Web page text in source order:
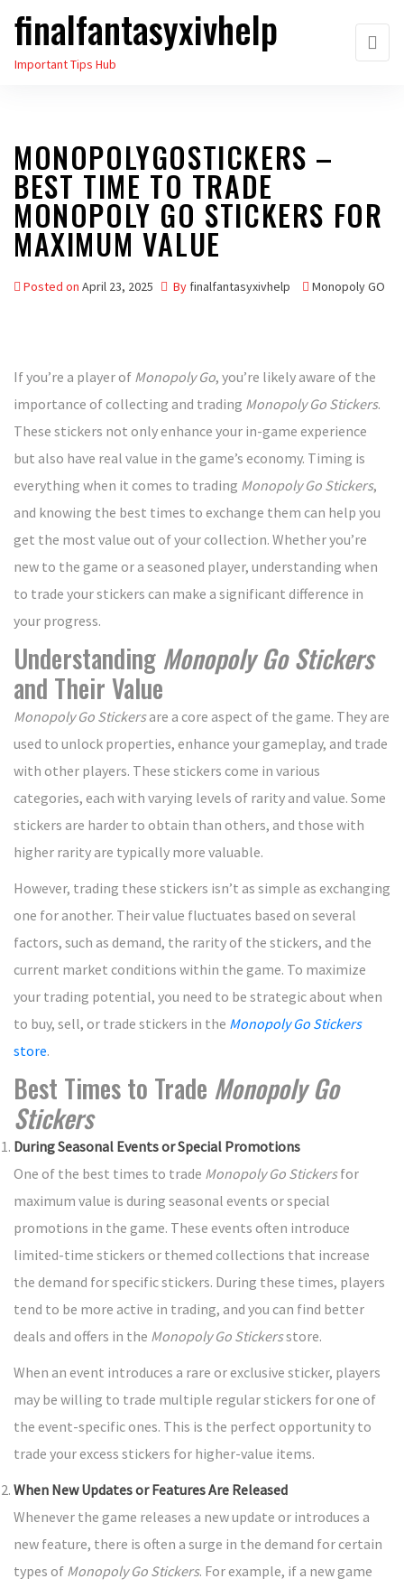
Skip
the
finalfantasyxivhelp
Important Tips Hub
MONOPOLYGOSTICKERS –
BEST TIME TO TRADE
MONOPOLY GO STICKERS FOR
MAXIMUM VALUE
Posted on April 23, 2025 By finalfantasyxivhelp Monopoly GO
If you’re a player of Monopoly Go, you’re likely aware of the
importance of collecting and trading Monopoly Go Stickers.
These stickers not only enhance your in-game experience
but also have real value in the game’s economy. Timing is
everything when it comes to trading Monopoly Go Stickers,
and knowing the best times to exchange them can help you
get the most value out of your collection. Whether you’re
new to the game or a seasoned player, understanding when
to trade your stickers can make a significant difference in
your progress.
Understanding Monopoly Go Stickers
and Their Value
Monopoly Go Stickersare a core aspect of the game. They are
used to unlock properties, enhance your gameplay, and trade
with other players. These stickers come in various
categories, each with varying levels of rarity and value. Some
stickers are harder to obtain than others, and those with
higher rarity are typically more valuable.
However, trading these stickers isn’t as simple as exchanging
one for another. Their value fluctuates based on several
factors, such as demand, the rarity of the stickers, and the
current market conditions within the game. To maximize
your trading potential, you need to be strategic about when
to buy, sell, or trade stickers in the Monopoly Go Stickers
store.
Best Times to Trade Monopoly Go
Stickers
During Seasonal Events or Special Promotions
One of the best times to trade Monopoly Go Stickersfor
maximum value is during seasonal events or special
promotions in the game. These events often introduce
limited-time stickers or themed collections that increase
the demand for specific stickers. During these times, players
tend to be more active in trading, and you can find better
deals and offers in the Monopoly Go Stickersstore.
When an event introduces a rare or exclusive sticker, players
may be willing to trade multiple regular stickers for one of
the event-specific ones. This is the perfect opportunity to
trade your excess stickers for higher-value items.
When New Updates or Features Are Released
Whenever the game releases a new update or introduces a
new feature, there is often a surge in the demand for certain
types of Monopoly Go Stickers. For example, if a new game